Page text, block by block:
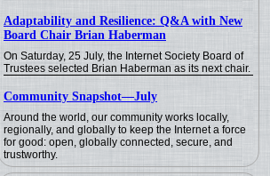
Adaptability and Resilience: Q&A with New
Board Chair Brian Haberman
On Saturday, 25 July, the Internet Society Board of
Trustees selected Brian Haberman as its next chair.
Community Snapshot—July
Around the world, our community works locally,
regionally, and globally to keep the Internet a force
for good: open, globally connected, secure, and
trustworthy.